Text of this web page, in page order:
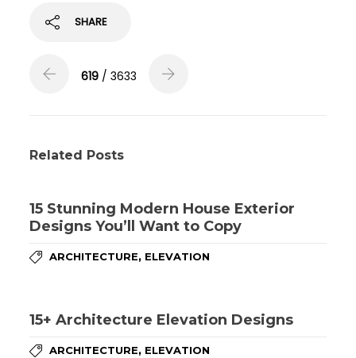
SHARE
619/ 3633
Related Posts
15 Stunning Modern House Exterior
Designs You’ll Want to Copy
ARCHITECTURE, ELEVATION
15+ Architecture Elevation Designs
ARCHITECTURE, ELEVATION